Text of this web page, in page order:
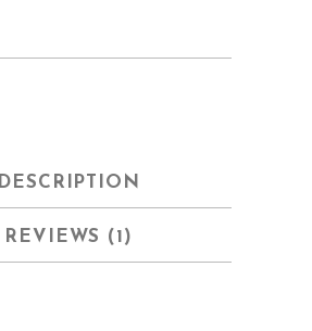
DESCRIPTION
REVIEWS (1)